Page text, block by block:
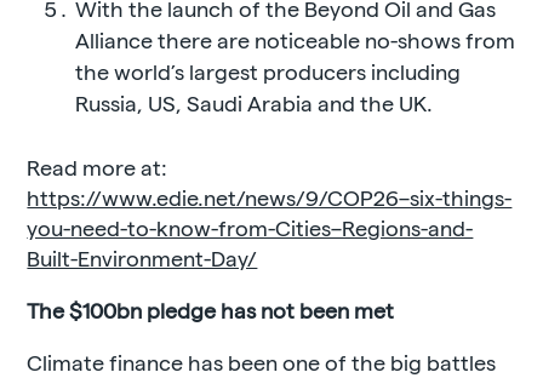
With the launch of the Beyond Oil and Gas
Alliance there are noticeable no-shows from
the world’s largest producers including
Russia, US, Saudi Arabia and the UK.
Read more at:
https://www.edie.net/news/9/COP26–six-things-
you-need-to-know-from-Cities–Regions-and-
Built-Environment-Day/
The $100bn pledge has not been met
Climate finance has been one of the big battles